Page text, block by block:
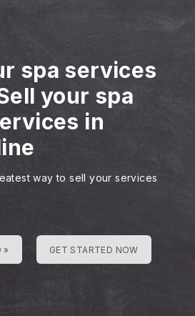
spa services
your spa
in
way to sell your services
» GET STARTED NOW